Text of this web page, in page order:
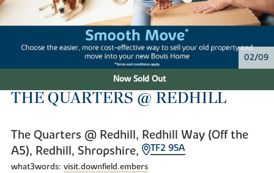
02/09
Now Sold Out
THE QUARTERS @ REDHILL
The Quarters @ Redhill, Redhill Way (Off the
A5), Redhill, Shropshire,
TF2 9SA
what3words: visit.downfield.embers